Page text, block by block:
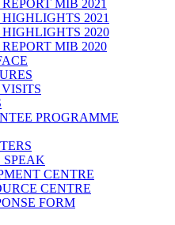
MIB 2021
2021
2020
MIB 2020
PROGRAMME
SPEAK
CENTRE
CENTRE
FORM